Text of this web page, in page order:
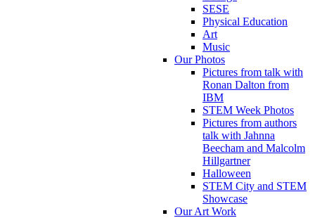
SESE
Physical Education
Art
Music
Our Photos
Pictures from talk with
Ronan Dalton from
IBM
STEM Week Photos
Pictures from authors
talk with Jahnna
Beecham and Malcolm
Hillgartner
Halloween
STEM City and STEM
Showcase
Our Art Work